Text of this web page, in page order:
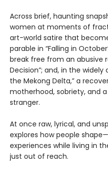
Across brief, haunting
women at moments of
art-world satire that
parable in “Falling in
break free from an abusive
Decision”; and, in the
the Mekong Delta,” a
motherhood, sobriety, and
stranger.
At once raw, lyrical, and
explores how people
experiences while living in
just out of reach.